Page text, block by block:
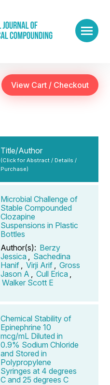
Title/Author
(Click for Abstract / Details /
Purchase)
Microbial Challenge of
Stable Compounded
Clozapine
Suspensions in Plastic
Bottles
Author(s): Berzy
Jessica , Sachedina
Hanif , Virji Arif , Gross
Jason A , Cull Erica ,
Walker Scott E
Chemical Stability of
Epinephrine 10
mcg/mL Diluted in
0.9% Sodium Chloride
and Stored in
Polypropylene
Syringes at 4 degrees
C and 25 degrees C